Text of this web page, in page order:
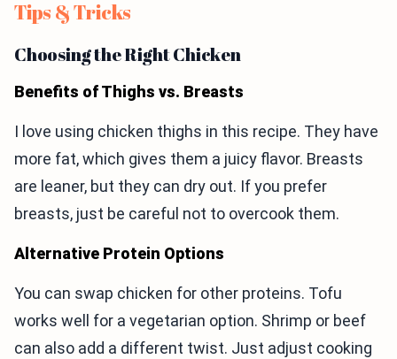
Tips & Tricks
Choosing the Right Chicken
Benefits of Thighs vs. Breasts
I love using chicken thighs in this recipe. They have
more fat, which gives them a juicy flavor. Breasts
are leaner, but they can dry out. If you prefer
breasts, just be careful not to overcook them.
Alternative Protein Options
You can swap chicken for other proteins. Tofu
works well for a vegetarian option. Shrimp or beef
can also add a different twist. Just adjust cooking